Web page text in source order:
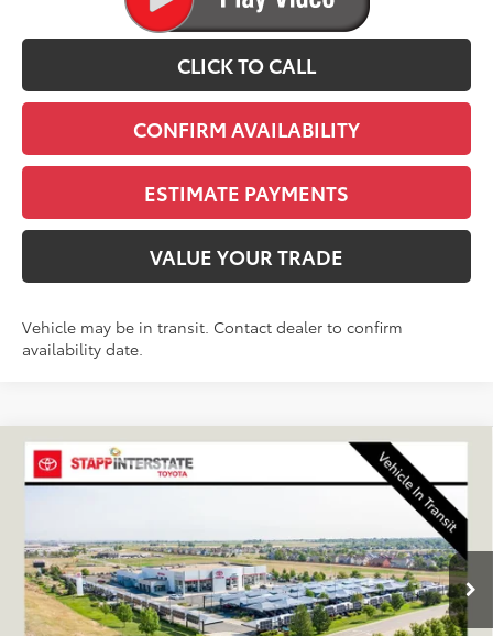
CLICK TO CALL
CONFIRM AVAILABILITY
ESTIMATE PAYMENTS
VALUE YOUR TRADE
Vehicle may be in transit. Contact dealer to confirm
availability date.
2027 ToyotaLand Cruiser
In Transit - Sale Pending Ext. Int.
BUY LEASE
$72,780
FINAL PRICE
Less
Compare Vehicle